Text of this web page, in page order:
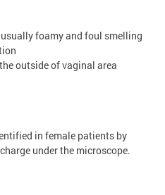
foamy and foul smelling
outside of vaginal area
in female patients by
under the microscope.